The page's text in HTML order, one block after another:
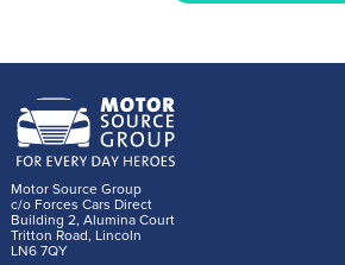
Motor Source Group
c/o Forces Cars Direct
Building 2, Alumina Court
Tritton Road, Lincoln
LN6 7QY